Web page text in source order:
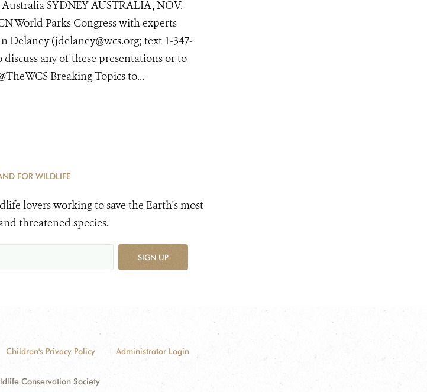
SYDNEY AUSTRALIA, NOV.
World Parks Congress with experts
Delaney (jdelaney@wcs.org; text 1-347-
any of these presentations or to
Breaking Topics to...
FOR WILDLIFE
lovers working to save the Earth's most
threatened species.
SIGN UP
Children's Privacy Policy Administrator Login
Conservation Society